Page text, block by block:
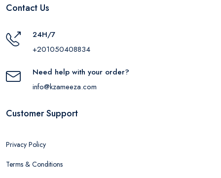
Contact Us
24H/7
+201050408834
Need help with your order?
info@kzameeza.com
Customer Support
Privacy Policy
Terms & Conditions